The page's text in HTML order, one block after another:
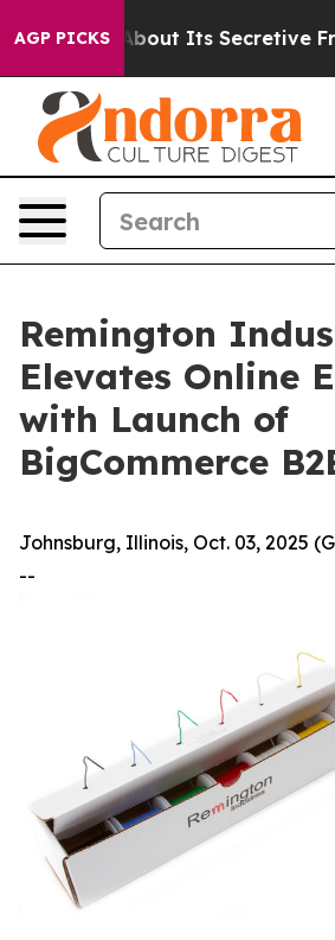
AGP PICKS
Answer About Its Secretive
Remington
Elevates Online
with Launch of
BigCommerce
Johnsburg, Illinois, Oct. 03, 2025
--